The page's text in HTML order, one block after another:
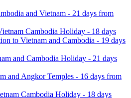
and Vietnam - 21 days from
Cambodia Holiday - 18 days
to Vietnam and Cambodia - 19 days
and Cambodia Holiday - 21 days
and Angkor Temples - 16 days from
Cambodia Holiday - 18 days